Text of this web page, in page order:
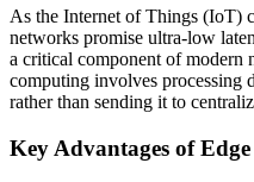
As the Internet of Things (IoT)
networks promise ultra-low
a critical component of modern
computing involves processing
rather than sending it to
Key Advantages of